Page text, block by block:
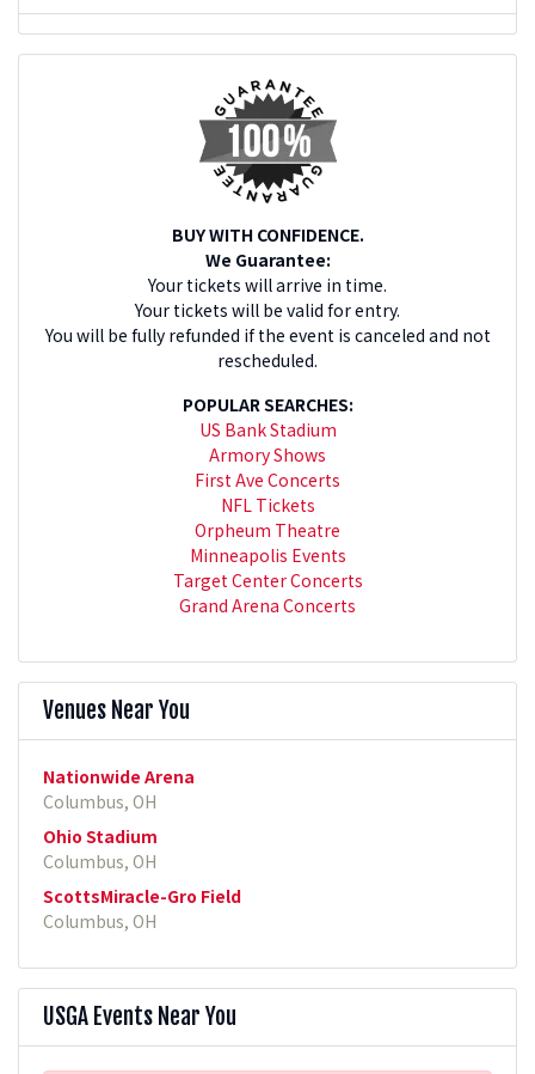
BUY WITH CONFIDENCE.
We Guarantee:
Your tickets will arrive in time.
Your tickets will be valid for entry.
You will be fully refunded if the event is canceled and not
rescheduled.
POPULAR SEARCHES:
US Bank Stadium
Armory Shows
First Ave Concerts
NFL Tickets
Orpheum Theatre
Minneapolis Events
Target Center Concerts
Grand Arena Concerts
Venues Near You
Nationwide Arena
Columbus, OH
Ohio Stadium
Columbus, OH
ScottsMiracle-Gro Field
Columbus, OH
USGA Events Near You